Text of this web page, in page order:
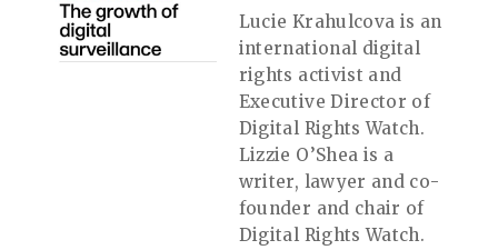
Lucie Krahulcova is an
international digital
rights activist and
Executive Director of
Digital Rights Watch.
Lizzie O’Shea is a
writer, lawyer and co-
founder and chair of
Digital Rights Watch.